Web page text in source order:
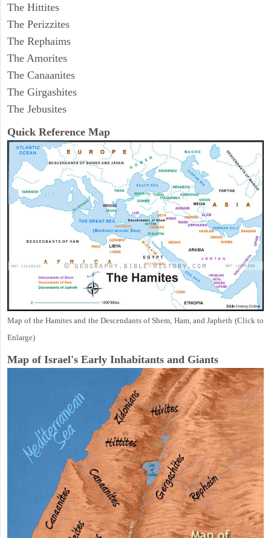
The Hittites
The Perizzites
The Rephaims
The Amorites
The Canaanites
The Girgashites
The Jebusites
Quick Reference Map
Map of the Hamites and the Descendants of Shem, Ham, and Japheth (Click to
Enlarge)
Map of Israel's Early Inhabitants and Giants